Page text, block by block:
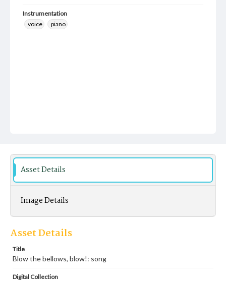
Instrumentation
voice
piano
Asset Details
Image Details
Asset Details
Title
Blow the bellows, blow!: song
Digital Collection